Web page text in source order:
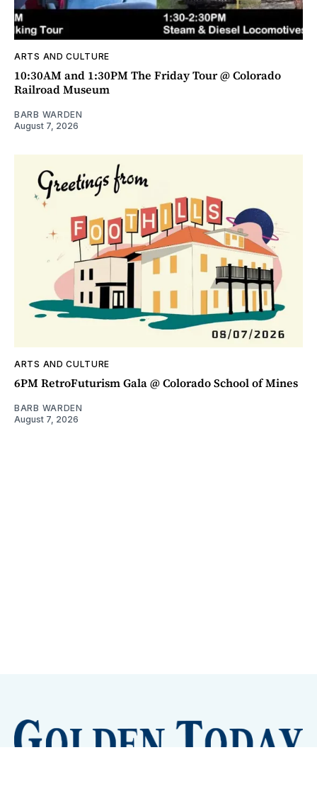
ARTS AND CULTURE
10:30AM and 1:30PM The Friday Tour @ Colorado
Railroad Museum
BARB WARDEN
August 7, 2026
ARTS AND CULTURE
6PM RetroFuturism Gala @ Colorado School of Mines
BARB WARDEN
August 7, 2026